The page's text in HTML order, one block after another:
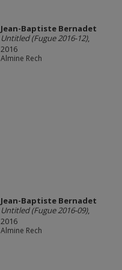
Jean-Baptiste Bernadet
Untitled (Fugue 2016-12),
2016
Almine Rech
Jean-Baptiste Bernadet
Untitled (Fugue 2016-09),
2016
Almine Rech